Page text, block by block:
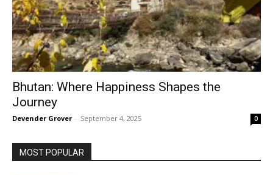
Bhutan: Where Happiness Shapes the
Journey
Devender Grover - September 4, 2025 0
MOST POPULAR